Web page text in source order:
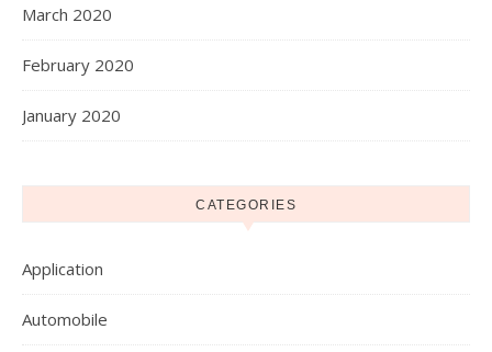
March 2020
February 2020
January 2020
CATEGORIES
Application
Automobile